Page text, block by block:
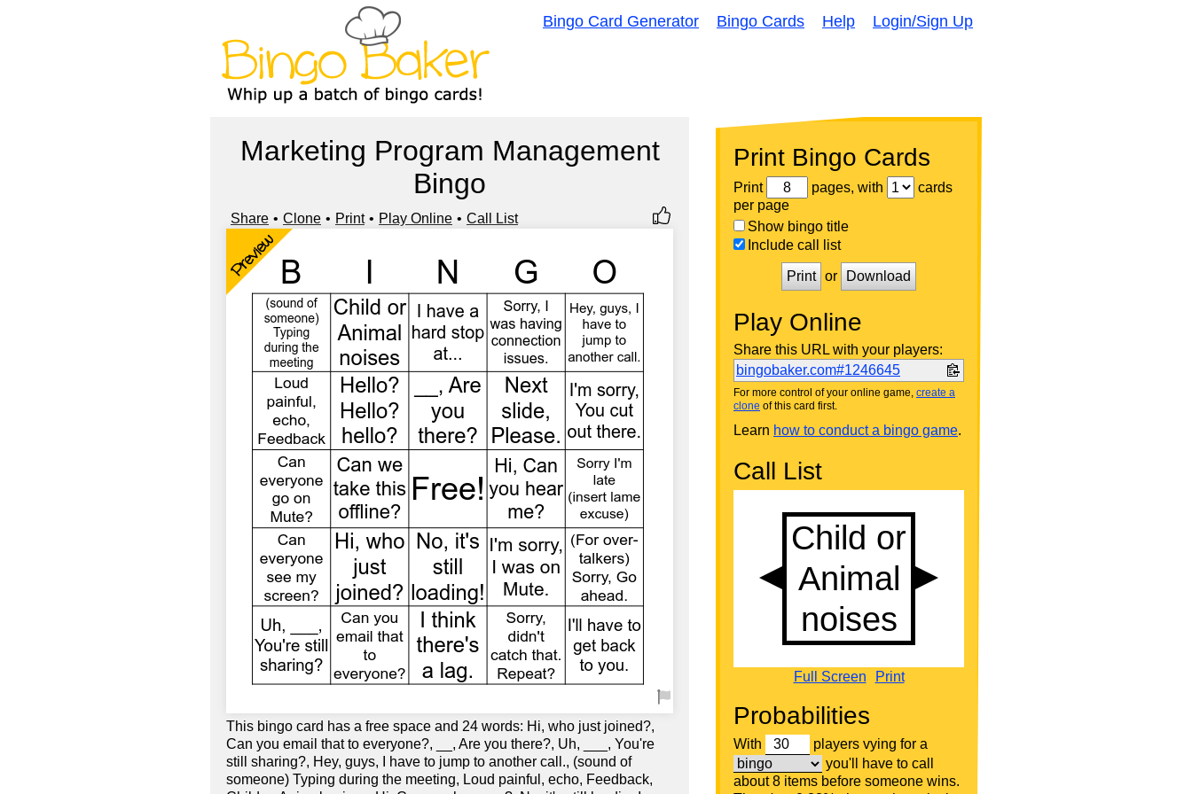
Bingo Card Generator Bingo Cards Help Login/Sign Up
Marketing Program Management
Bingo
Share Clone Print Play Online Call List
Preview
This bingo card has a free space and 24 words: Hi, who just joined?,
Can you email that to everyone?, __, Are you there?, Uh, ___, You're
still sharing?, Hey, guys, I have to jump to another call., (sound of
someone) Typing during the meeting, Loud painful, echo, Feedback,
Print Bingo Cards
Print pages, with
cards
per page
Show bingo title
Include call list
Print or Download
Play Online
Share this URL with your players:
bingobaker.com#1246645
For more control of your online game, create a
clone of this card first.
Learn how to conduct a bingo game.
Call List
Full Screen Print
Probabilities
With
players vying for a
you'll have to call
about 8 items before someone wins.